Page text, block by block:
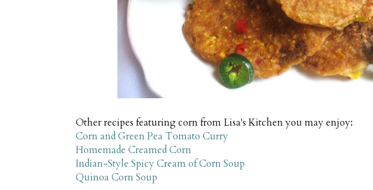
Other recipes featuring corn from Lisa's Kitchen you may enjoy:
Corn and Green Pea Tomato Curry
Homemade Creamed Corn
Indian-Style Spicy Cream of Corn Soup
Quinoa Corn Soup